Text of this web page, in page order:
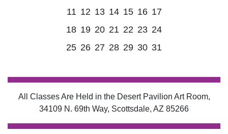
11 12 13 14 15 16 17
18 19 20 21 22 23 24
25 26 27 28 29 30 31
All Classes Are Held in the Desert Pavilion Art Room,
34109 N. 69th Way, Scottsdale, AZ 85266